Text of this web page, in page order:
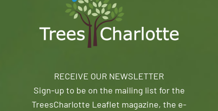
RECEIVE OUR NEWSLETTER
Sign-up to be on the mailing list for the
TreesCharlotte Leaflet magazine, the e-